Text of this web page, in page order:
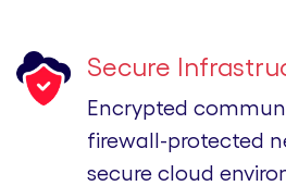
Secure
Encrypted
firewall-protected
secure cloud